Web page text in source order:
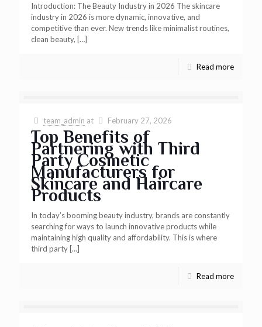
Introduction: The Beauty Industry in 2026 The skincare
industry in 2026 is more dynamic, innovative, and
competitive than ever. New trends like minimalist routines,
clean beauty, […]
Read more
team_admin at February 27, 2026
Top Benefits of
Partnering with Third
Party Cosmetic
Manufacturers for
Skincare and Haircare
Products
In today’s booming beauty industry, brands are constantly
searching for ways to launch innovative products while
maintaining high quality and affordability. This is where
third party[…]
Read more